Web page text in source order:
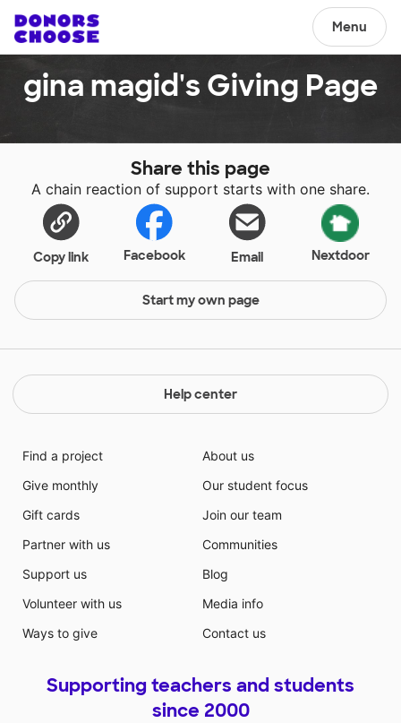
Menu
gina magid's Giving Page
Share this page
A chain reaction of support starts with one share.
Copy link Facebook Email Nextdoor
Start my own page
Help center
Find a project
Give monthly
Gift cards
Partner with us
Support us
Volunteer with us
Ways to give
About us
Our student focus
Join our team
Communities
Blog
Media info
Contact us
Supporting teachers and students
since 2000